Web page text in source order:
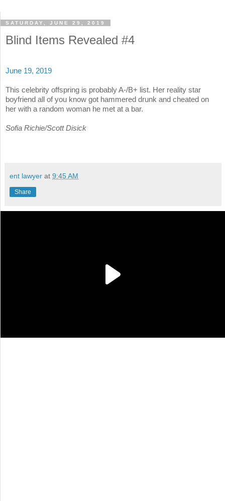
SATURDAY, JUNE 29, 2019
Blind Items Revealed #4
June 19, 2019
This celebrity offspring is probably A-/B+ list. Her reality star
boyfriend all of you know got hammered drunk and cheated on
her with a random woman he met at a bar.
Sofia Richie/Scott Disick
ent lawyer at 9:45 AM
Share